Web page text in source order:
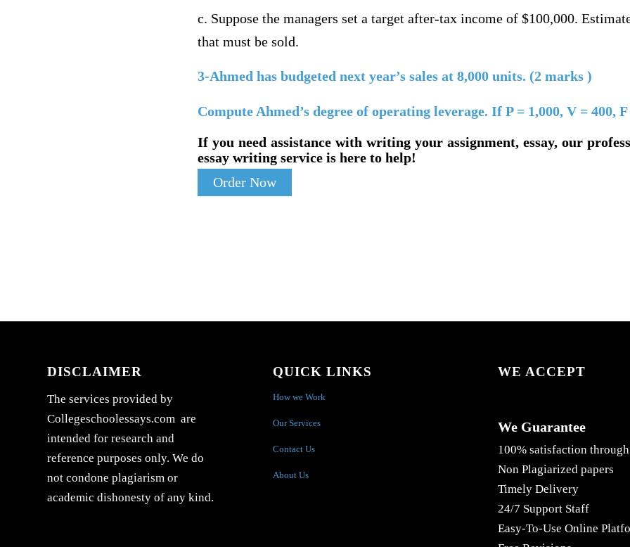
c. Suppose the managers set a target after-tax income of $100,000.
that must be sold.
3-Ahmed has budgeted next year’s sales at 8,000 units. (2 marks )
Compute Ahmed’s degree of operating leverage. If P = 1,000, V = 400,
If you need assistance with writing your assignment, essay, our
essay writing service is here to help!
Order Now
DISCLAIMER
The services provided by
Collegeschoolessays.com are
intended for research and
reference purposes only. We do
not condone plagiarism or
academic dishonesty of any kind.
QUICK LINKS
How we Work
Our Services
Contact Us
About Us
WE ACCEPT
We Guarantee
100% satisfaction through
Non Plagiarized papers
Timely Delivery
24/7 Support Staff
Easy-To-Use Online